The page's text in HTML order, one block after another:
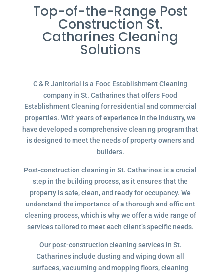
Top-of-the-Range Post
Construction St.
Catharines Cleaning
Solutions
C & R Janitorial is a Food Establishment Cleaning
company in St. Catharines that offers Food
Establishment Cleaning for residential and commercial
properties. With years of experience in the industry, we
have developed a comprehensive cleaning program that
is designed to meet the needs of property owners and
builders.
Post-construction cleaning in St. Catharines is a crucial
step in the building process, as it ensures that the
property is safe, clean, and ready for occupancy. We
understand the importance of a thorough and efficient
cleaning process, which is why we offer a wide range of
services tailored to meet each client’s specific needs.
Our post-construction cleaning services in St.
Catharines include dusting and wiping down all
surfaces, vacuuming and mopping floors, cleaning